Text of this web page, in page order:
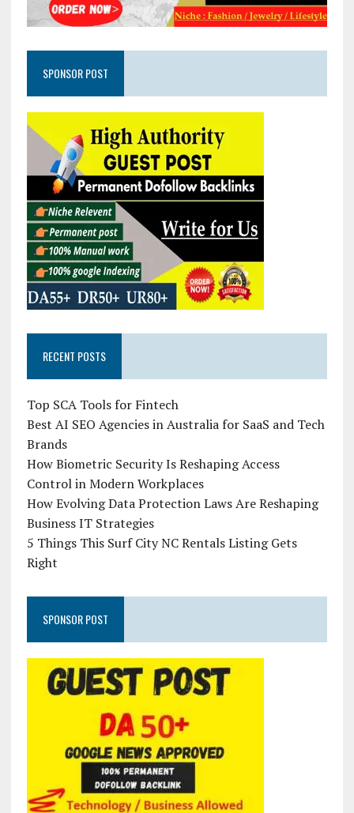
SPONSOR POST
RECENT POSTS
Top SCA Tools for Fintech
Best AI SEO Agencies in Australia for SaaS and Tech
Brands
How Biometric Security Is Reshaping Access
Control in Modern Workplaces
How Evolving Data Protection Laws Are Reshaping
Business IT Strategies
5 Things This Surf City NC Rentals Listing Gets
Right
SPONSOR POST